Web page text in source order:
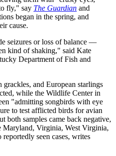
fly," say The Guardian and
began in the spring, and
cause.
seizures or loss of balance —
kind of shaking," said Kate
Department of Fish and
and European starlings
while the Wildlife Center in
"admitting songbirds with eye
to test afflicted birds for avian
both samples came back negative,
Maryland, Virginia, West Virginia,
seen cases, writes